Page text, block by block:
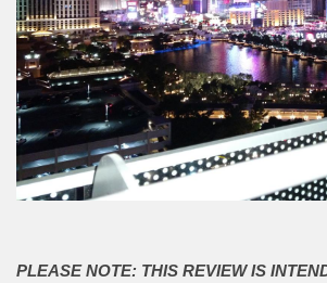
PLEASE NOTE: THIS REVIEW IS